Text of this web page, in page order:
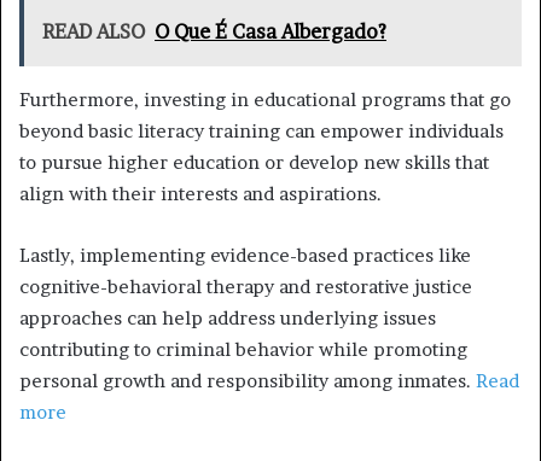
READ ALSO O Que É Casa Albergado?
Furthermore, investing in educational programs that go
beyond basic literacy training can empower individuals
to pursue higher education or develop new skills that
align with their interests and aspirations.
Lastly, implementing evidence-based practices like
cognitive-behavioral therapy and restorative justice
approaches can help address underlying issues
contributing to criminal behavior while promoting
personal growth and responsibility among inmates. Read
more